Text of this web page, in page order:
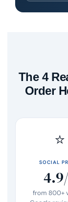
The 4
Order
⭐
SOCIAL
from 800+